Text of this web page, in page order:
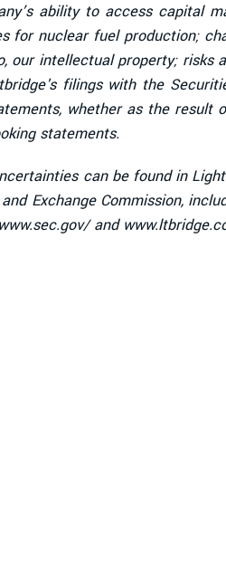
ability to access
for nuclear fuel production;
our intellectual property;
filings with the
whether as the
statements.
can be found in
Exchange Commission,
and